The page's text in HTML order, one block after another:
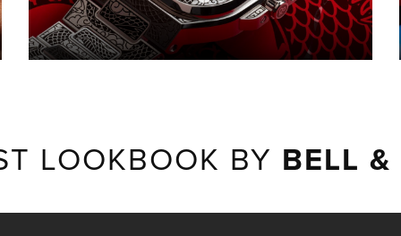
LOOKBOOK BY BELL &